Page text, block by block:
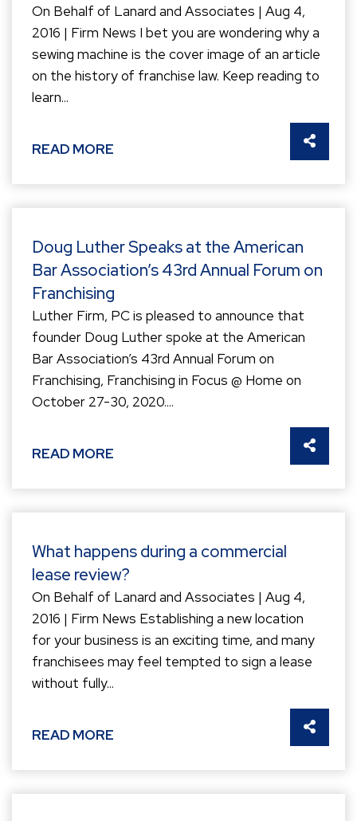
On Behalf of Lanard and Associates | Aug 4,
2016 | Firm News I bet you are wondering why a
sewing machine is the cover image of an article
on the history of franchise law. Keep reading to
learn...
READ MORE SHARE
Doug Luther Speaks at the American
Bar Association’s 43rd Annual Forum on
Franchising
Luther Firm, PC is pleased to announce that
founder Doug Luther spoke at the American
Bar Association’s 43rd Annual Forum on
Franchising, Franchising in Focus @ Home on
October 27-30, 2020....
READ MORE SHARE
What happens during a commercial
lease review?
On Behalf of Lanard and Associates | Aug 4,
2016 | Firm News Establishing a new location
for your business is an exciting time, and many
franchisees may feel tempted to sign a lease
without fully...
READ MORE SHARE